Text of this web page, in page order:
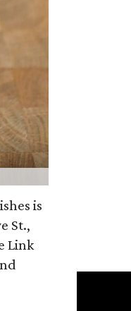
is
St.,
Link